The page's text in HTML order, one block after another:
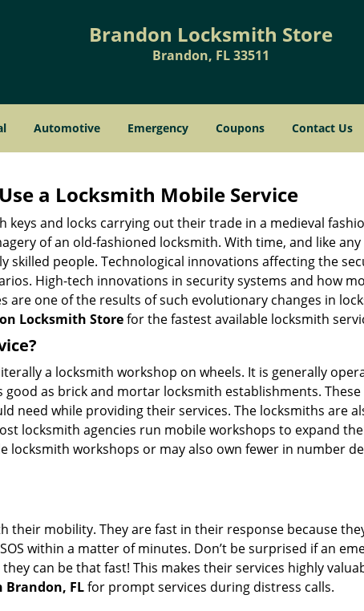
Brandon Locksmith Store
Brandon, FL 33511
Automotive Emergency Coupons Contact Us
a Locksmith Mobile Service
keys and locks carrying out their trade in a medieval
of an old-fashioned locksmith. With time, and like
skilled people. Technological innovations affecting the
High-tech innovations in security systems and how
one of the results of such evolutionary changes in
Locksmith Storefor the fastest available locksmith
a locksmith workshop on wheels. It is generally
as brick and mortar locksmith establishments.
need while providing their services. The locksmiths are
locksmith agencies run mobile workshops to expand
locksmith workshops or may also own fewer in number
their mobility. They are fast in their response because
within a matter of minutes. Don’t be surprised if an
can be that fast! This makes their services highly
Brandon, FLfor prompt services during distress calls.